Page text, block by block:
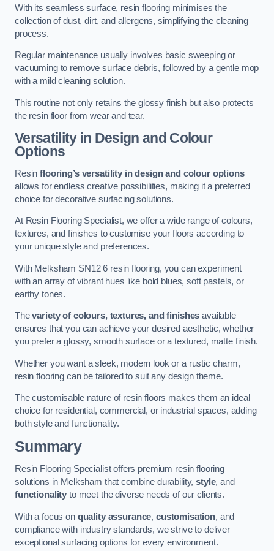
With its seamless surface, resin flooring minimises the
collection of dust, dirt, and allergens, simplifying the cleaning
process.
Regular maintenance usually involves basic sweeping or
vacuuming to remove surface debris, followed by a gentle mop
with a mild cleaning solution.
This routine not only retains the glossy finish but also protects
the resin floor from wear and tear.
Versatility in Design and Colour
Options
Resinflooring’s versatility in design and colour options
allows for endless creative possibilities, making it a preferred
choice for decorative surfacing solutions.
At Resin Flooring Specialist, we offer a wide range of colours,
textures, and finishes to customise your floors according to
your unique style and preferences.
With Melksham SN12 6 resin flooring, you can experiment
with an array of vibrant hues like bold blues, soft pastels, or
earthy tones.
Thevariety of colours, textures, and finishes available
ensures that you can achieve your desired aesthetic, whether
you prefer a glossy, smooth surface or a textured, matte finish.
Whether you want a sleek, modern look or a rustic charm,
resin flooring can be tailored to suit any design theme.
The customisable nature of resin floors makes them an ideal
choice for residential, commercial, or industrial spaces, adding
both style and functionality.
Summary
Resin Flooring Specialist offers premium resin flooring
solutions in Melksham that combine durability,style, and
functionality to meet the diverse needs of our clients.
With a focus on quality assurance, customisation, and
compliance with industry standards, we strive to deliver
exceptional surfacing options for every environment.